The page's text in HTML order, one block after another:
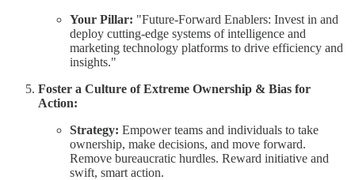
Your Pillar: "Future-Forward Enablers: Invest in and
deploy cutting-edge systems of intelligence and
marketing technology platforms to drive efficiency and
insights."
Foster a Culture of Extreme Ownership & Bias for
Action:
Strategy: Empower teams and individuals to take
ownership, make decisions, and move forward.
Remove bureaucratic hurdles. Reward initiative and
swift, smart action.